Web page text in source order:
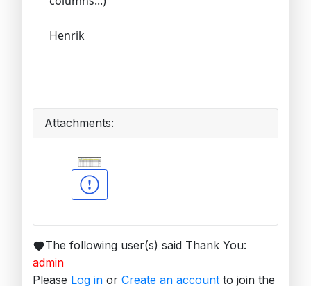
Henrik
Attachments:
The following user(s) said Thank You:
admin
Please Log in or Create an account to join the